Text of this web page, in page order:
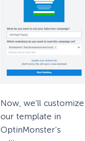
Now, we’ll customize
our template in
OptinMonster’s